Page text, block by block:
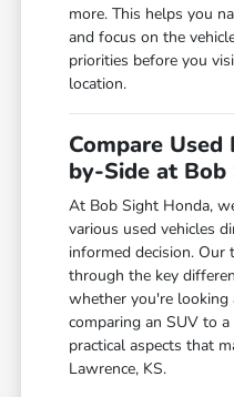
more. This helps you
and focus on the
priorities before you
location.
Compare
by-Side at
At Bob Sight Honda,
various used vehicles
informed decision. Our
through the key
whether you're
comparing an SUV to
practical aspects that
Lawrence, KS.